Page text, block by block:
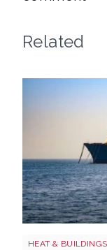
Related
HEAT & BUILDINGS